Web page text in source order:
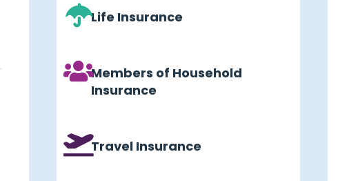
Life Insurance
Members of Household
Insurance
Travel Insurance